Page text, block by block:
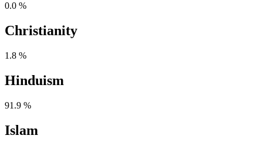
0.0 %
Christianity
1.8 %
Hinduism
91.9 %
Islam